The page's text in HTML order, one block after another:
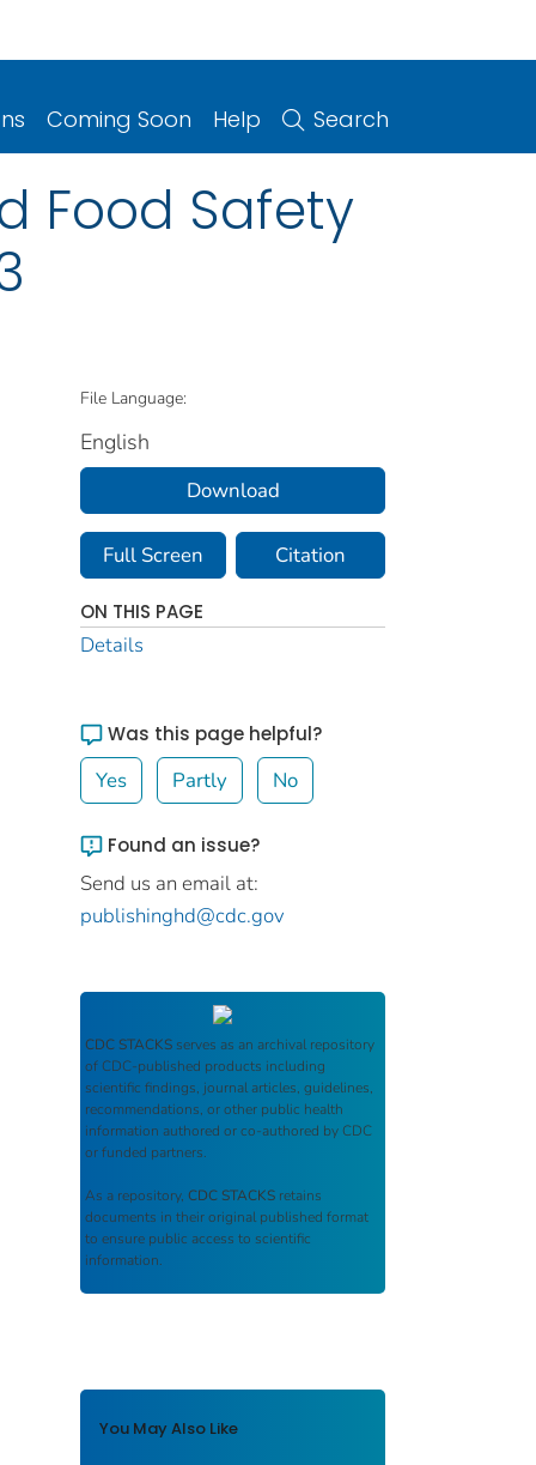
Coming Soon Help Search
Food Safety
File Language:
English
Download
Full Screen Citation
ON THIS PAGE
Details
Was this page helpful?
Yes Partly No
Found an issue?
Send us an email at:
publishinghd@cdc.gov
CDC STACKS serves as an archival repository
of CDC-published products including
scientific findings, journal articles, guidelines,
recommendations, or other public health
information authored or co-authored by CDC
or funded partners.
As a repository, CDC STACKS retains
documents in their original published format
to ensure public access to scientific
information.
You May Also Like